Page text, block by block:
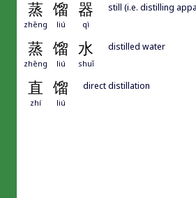
蒸 馏 器
zhēng liú qì
still (i.e. distilling
蒸 馏 水
zhēng liú shuǐ
distilled water
直 馏
zhí liú
direct distillation